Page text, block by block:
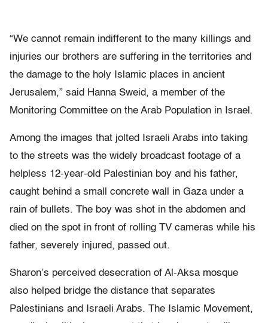
“We cannot remain indifferent to the many killings and
injuries our brothers are suffering in the territories and
the damage to the holy Islamic places in ancient
Jerusalem,” said Hanna Sweid, a member of the
Monitoring Committee on the Arab Population in Israel.
Among the images that jolted Israeli Arabs into taking
to the streets was the widely broadcast footage of a
helpless 12-year-old Palestinian boy and his father,
caught behind a small concrete wall in Gaza under a
rain of bullets. The boy was shot in the abdomen and
died on the spot in front of rolling TV cameras while his
father, severely injured, passed out.
Sharon’s perceived desecration of Al-Aksa mosque
also helped bridge the distance that separates
Palestinians and Israeli Arabs. The Islamic Movement,